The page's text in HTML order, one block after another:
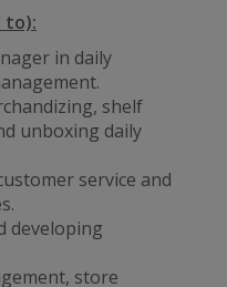
to):
in daily
shelf
unboxing daily
service and
developing
store